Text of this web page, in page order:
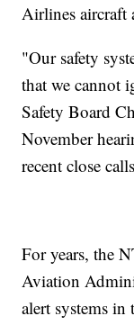
Airlines aircraft
"Our safety
that we cannot
Safety Board
November
recent close
For years, the
Aviation
alert systems